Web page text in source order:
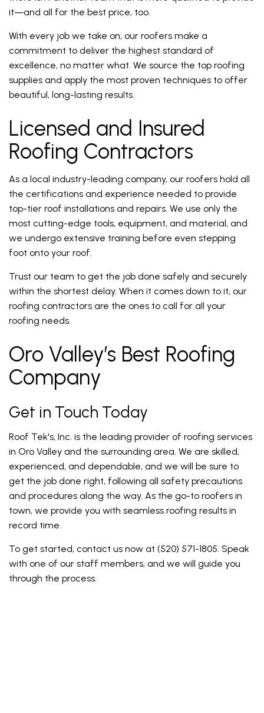
it—and all for the best price, too.
With every job we take on, our roofers make a
commitment to deliver the highest standard of
excellence, no matter what. We source the top roofing
supplies and apply the most proven techniques to offer
beautiful, long-lasting results.
Licensed and Insured
Roofing Contractors
As a local industry-leading company, our roofers hold all
the certifications and experience needed to provide
top-tier roof installations and repairs. We use only the
most cutting-edge tools, equipment, and material, and
we undergo extensive training before even stepping
foot onto your roof.
Trust our team to get the job done safely and securely
within the shortest delay. When it comes down to it, our
roofing contractors are the ones to call for all your
roofing needs.
Oro Valley’s Best Roofing
Company
Get in Touch Today
Roof Tek's, Inc. is the leading provider of roofing services
in Oro Valley and the surrounding area. We are skilled,
experienced, and dependable, and we will be sure to
get the job done right, following all safety precautions
and procedures along the way. As the go-to roofers in
town, we provide you with seamless roofing results in
record time.
To get started, contact us now at (520) 571-1805. Speak
with one of our staff members, and we will guide you
through the process.